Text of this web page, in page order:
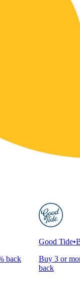
back
Good Tide•
Buy 3 or
back